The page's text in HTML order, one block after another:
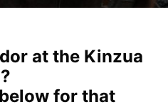
at the Kinzua
for that